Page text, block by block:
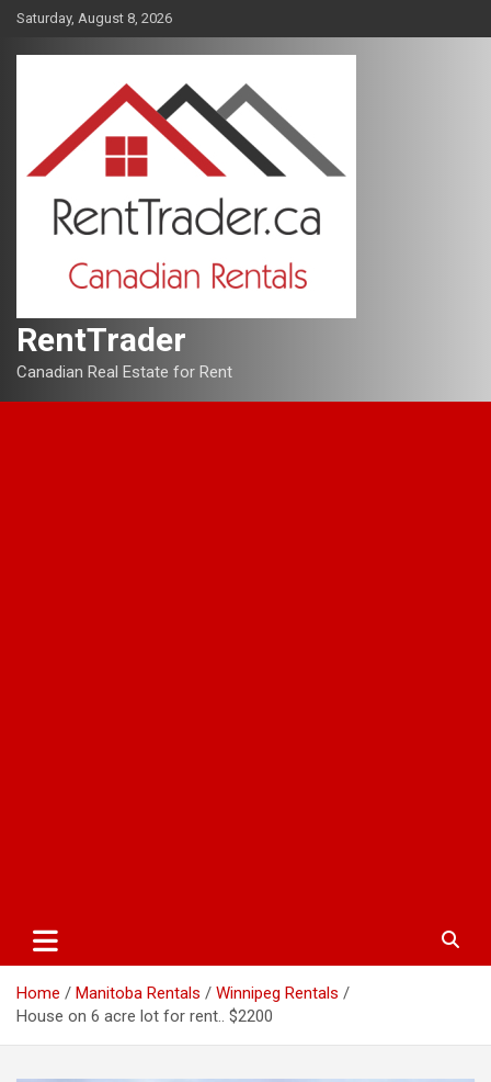
Skip
content
Saturday, August 8, 2026
RentTrader
Canadian Real Estate for Rent
Home Manitoba Rentals
Winnipeg Rentals
House on 6 acre lot for rent.. $2200